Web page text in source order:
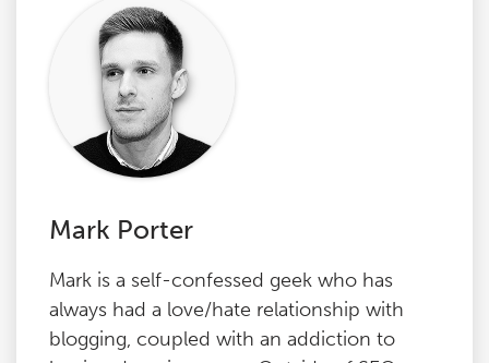
Mark Porter
Mark is a self-confessed geek who has
always had a love/hate relationship with
blogging, coupled with an addiction to